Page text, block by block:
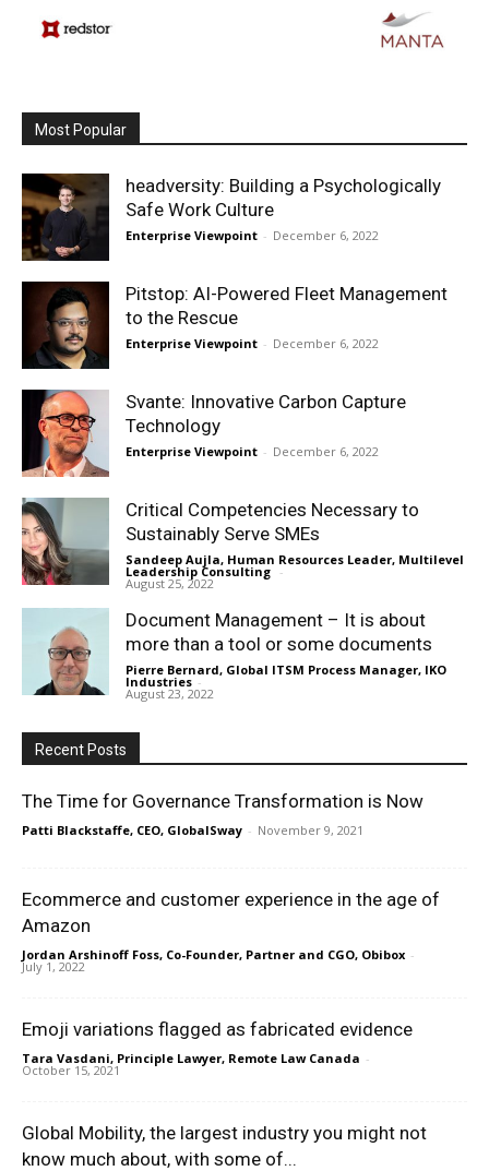
Most Popular
headversity: Building a Psychologically
Safe Work Culture
Enterprise Viewpoint - December 6, 2022
Pitstop: AI-Powered Fleet Management
to the Rescue
Enterprise Viewpoint - December 6, 2022
Svante: Innovative Carbon Capture
Technology
Enterprise Viewpoint - December 6, 2022
Critical Competencies Necessary to
Sustainably Serve SMEs
Sandeep Aujla, Human Resources Leader, Multilevel
Leadership Consulting -
August 25, 2022
Document Management – It is about
more than a tool or some documents
Pierre Bernard, Global ITSM Process Manager, IKO
Industries -
August 23, 2022
Recent Posts
The Time for Governance Transformation is Now
Patti Blackstaffe, CEO, GlobalSway - November 9, 2021
Ecommerce and customer experience in the age of
Amazon
Jordan Arshinoff Foss, Co-Founder, Partner and CGO, Obibox -
July 1, 2022
Emoji variations flagged as fabricated evidence
Tara Vasdani, Principle Lawyer, Remote Law Canada -
October 15, 2021
Global Mobility, the largest industry you might not
know much about, with some of...